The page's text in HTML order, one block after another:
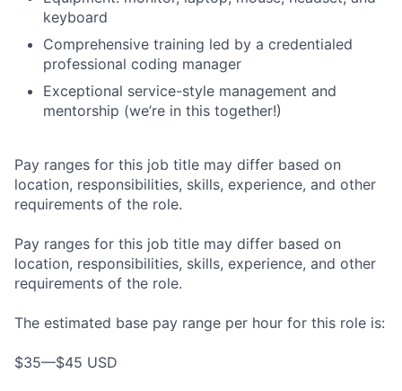
keyboard
Comprehensive training led by a credentialed
professional coding manager
Exceptional service-style management and
mentorship (we’re in this together!)
Pay ranges for this job title may differ based on
location, responsibilities, skills, experience, and other
requirements of the role.
Pay ranges for this job title may differ based on
location, responsibilities, skills, experience, and other
requirements of the role.
The estimated base pay range per hour for this role is:
$35—$45 USD